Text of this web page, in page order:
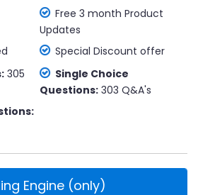
Free 3 month Product
Updates
Special Discount offer
305
Single Choice
Questions: 303 Q&A's
Engine (only)